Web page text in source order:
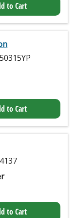
to Cart
to Cart
to Cart